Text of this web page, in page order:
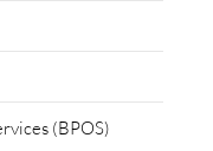
(BPOS)